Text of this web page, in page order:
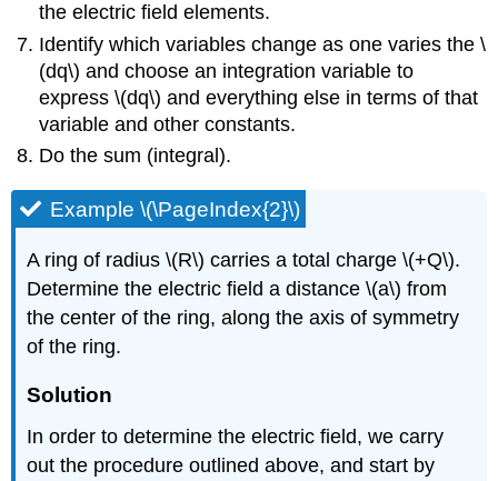
the electric field elements.
Identify which variables change as one varies the\
(dq\) and choose an integration variable to
express\(dq\) and everything else in terms of that
variable and other constants.
Do the sum (integral).
Example \(\PageIndex{2}\)
A ring of radius\(R\) carries a total charge\(+Q\).
Determine the electric field a distance\(a\) from
the center of the ring, along the axis of symmetry
of the ring.
Solution
In order to determine the electric field, we carry
out the procedure outlined above, and start by